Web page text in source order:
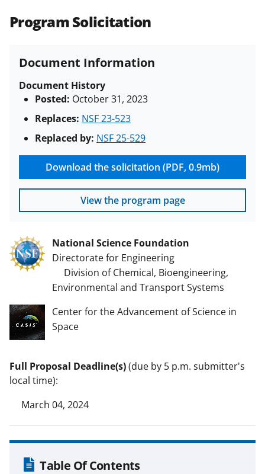
Program Solicitation
Document Information
Document History
Posted: October 31, 2023
Replaces: NSF 23-523
Replaced by: NSF 25-529
Download the solicitation (PDF, 0.9mb)
View the program page
National Science Foundation
Directorate for Engineering
Division of Chemical, Bioengineering,
Environmental and Transport Systems
Center for the Advancement of Science in
Space
Full Proposal Deadline(s)(due by 5 p.m. submitter's
local time):
March 04, 2024
Table Of Contents